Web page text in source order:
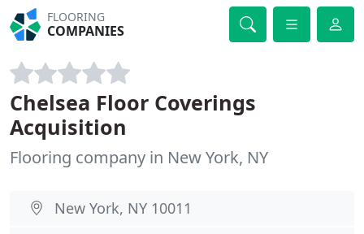
FLOORING
COMPANIES
Chelsea Floor Coverings
Acquisition
Flooring company in New York, NY
New York, NY 10011